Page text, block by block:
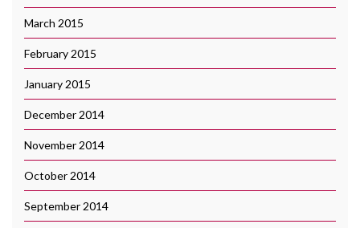
March 2015
February 2015
January 2015
December 2014
November 2014
October 2014
September 2014